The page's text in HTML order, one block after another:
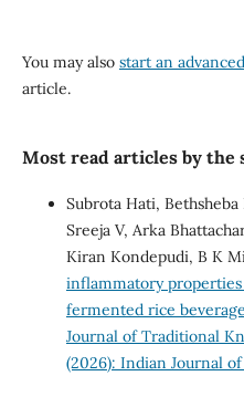
You may also start an
article.
Most read articles by the
Subrota Hati,
Sreeja V, Arka
Kiran Kondepudi, B K
inflammatory
fermented rice
Journal of Traditional
(2026): Indian Journal